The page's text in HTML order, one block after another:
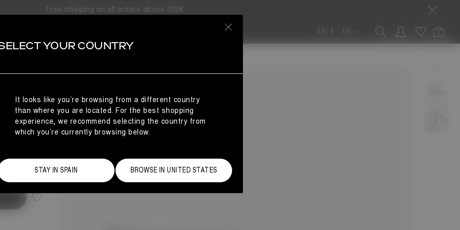
Free shipping on all orders above 300€
ES / € EN 0
Size Guide
YOUR COUNTRY
It looks like you’re browsing from a different country
than where you are located. For the best shopping
experience, we recommend selecting the country from
which you’re currently browsing below.
STAY IN SPAIN BROWSE IN UNITED STATES